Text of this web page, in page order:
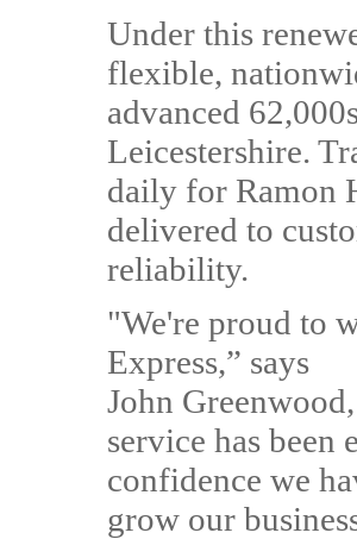
Under this
flexible,
advanced
Leicestershire.
daily for Ramon
delivered to
reliability.
"We're proud to
Express,” says
John
service has been
confidence we
grow our